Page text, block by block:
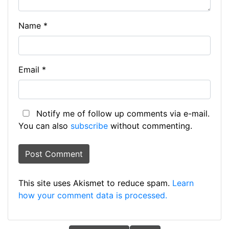
Name *
Email *
Notify me of follow up comments via e-mail.
You can also subscribe without commenting.
This site uses Akismet to reduce spam. Learn
how your comment data is processed.